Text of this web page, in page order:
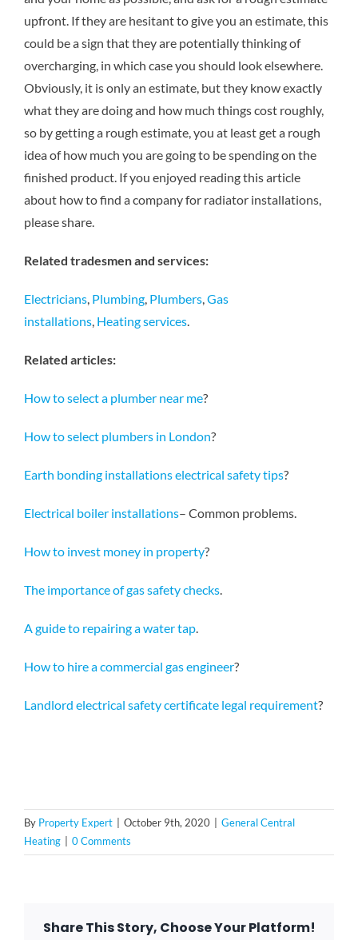
upfront. If they are hesitant to give you an estimate, this
could be a sign that they are potentially thinking of
overcharging, in which case you should look elsewhere.
Obviously, it is only an estimate, but they know exactly
what they are doing and how much things cost roughly,
so by getting a rough estimate, you at least get a rough
idea of how much you are going to be spending on the
finished product. If you enjoyed reading this article
about how to find a company for radiator installations,
please share.
Related tradesmen and services:
Electricians Plumbing Plumbers Gas
installations Heating services
Related articles:
How to select a plumber near me?
How to select plumbers in London?
Earth bonding installations electrical safety tips?
Electrical boiler installations– Common problems.
How to invest money in property?
The importance of gas safety checks
A guide to repairing a water tap
How to hire a commercial gas engineer?
Landlord electrical safety certificate legal requirement?
By Property Expert October 9th, 2020
General Central
Heating
0 Comments
Share This Story, Choose Your Platform!